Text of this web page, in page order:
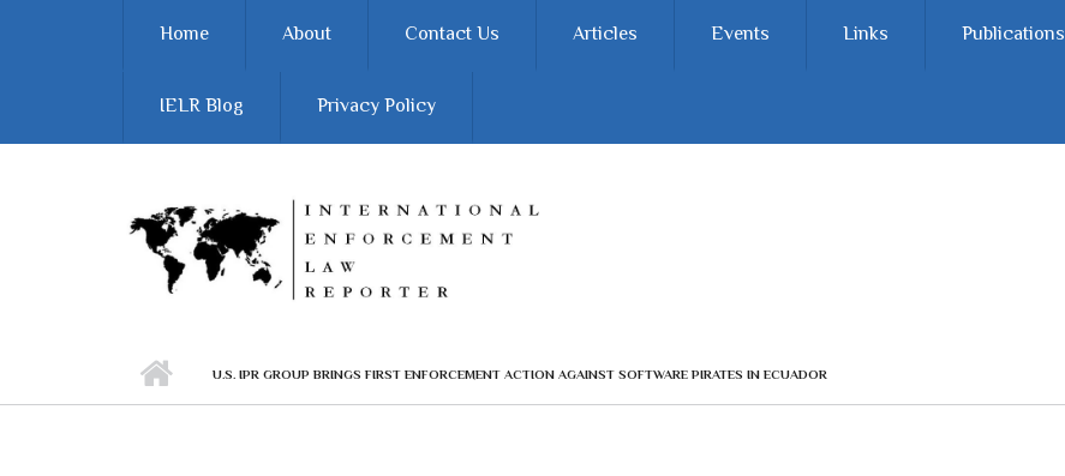
Home About Contact Us Articles Events Links Publications
IELR Blog Privacy Policy
U.S. IPR GROUP BRINGS FIRST ENFORCEMENT ACTION AGAINST SOFTWARE PIRATES IN ECUADOR